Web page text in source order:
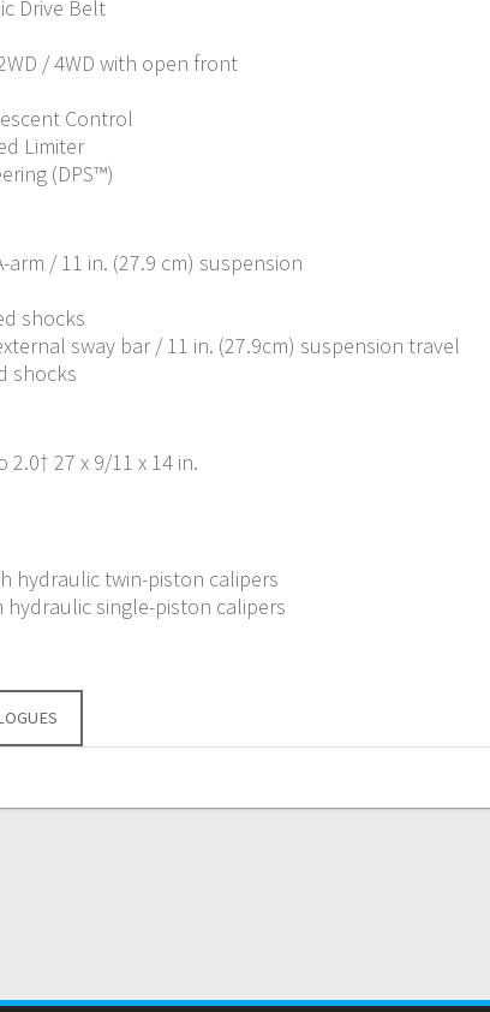
Drive Belt
/ 4WD with open front
Control
Limiter
(DPS™)
/ 11 in. (27.9 cm) suspension
shocks
sway bar / 11 in. (27.9cm) suspension travel
shocks
2.0† 27 x 9/11 x 14 in.
hydraulic twin-piston calipers
hydraulic single-piston calipers